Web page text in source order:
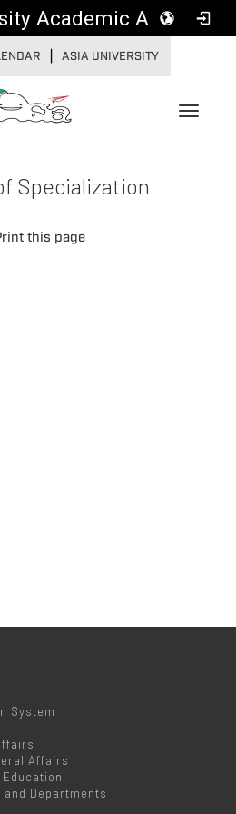
Academic Affairs
ASIA UNIVERSITY
Toggle
Specialization
this page
System
Affairs
Departments